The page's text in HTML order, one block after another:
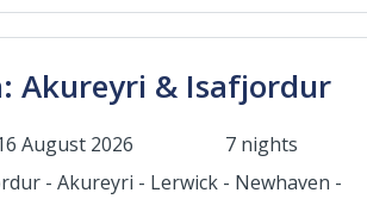
Akureyri & Isafjordur
August 2026
7 nights
- Akureyri - Lerwick - Newhaven -